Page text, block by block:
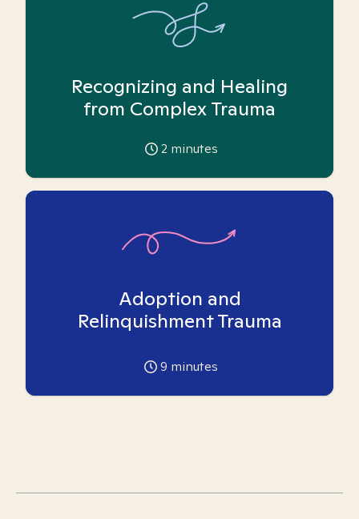
Recognizing and Healing
from Complex Trauma
2 minutes
Adoption and
Relinquishment Trauma
9 minutes